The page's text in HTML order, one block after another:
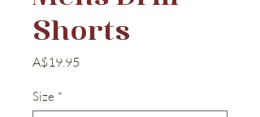
Shorts
A$19.95
Size *